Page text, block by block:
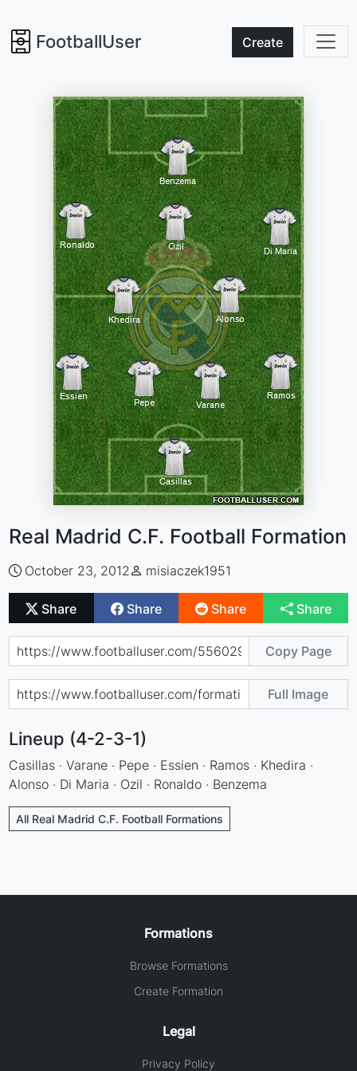
FootballUser Create
Real Madrid C.F. Football Formation
October 23, 2012 misiaczek1951
Share Share Share Share
Copy Page
Full Image
Lineup (4-2-3-1)
Casillas · Varane · Pepe · Essien · Ramos · Khedira ·
Alonso · Di Maria · Ozil · Ronaldo · Benzema
All Real Madrid C.F. Football Formations
Formations
Browse Formations
Create Formation
Legal
Privacy Policy